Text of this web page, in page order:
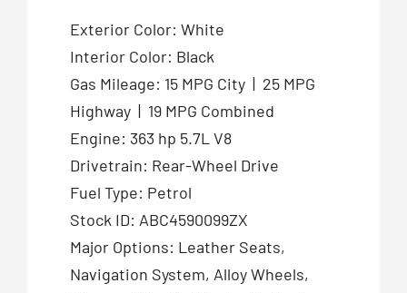
Exterior Color: White
Interior Color: Black
Gas Mileage: 15 MPG City | 25 MPG
Highway | 19 MPG Combined
Engine: 363 hp 5.7L V8
Drivetrain: Rear-Wheel Drive
Fuel Type: Petrol
Stock ID: ABC4590099ZX
Major Options: Leather Seats,
Navigation System, Alloy Wheels,